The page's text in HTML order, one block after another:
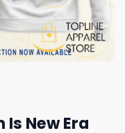
New Era